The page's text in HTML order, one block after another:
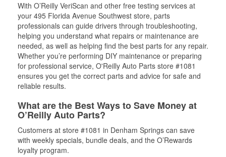
With O’Reilly VeriScan and other free testing services at
your 495 Florida Avenue Southwest store, parts
professionals can guide drivers through troubleshooting,
helping you understand what repairs or maintenance are
needed, as well as helping find the best parts for any repair.
Whether you’re performing DIY maintenance or preparing
for professional service, O'Reilly Auto Parts store #1081
ensures you get the correct parts and advice for safe and
reliable results.
What are the Best Ways to Save Money at
O’Reilly Auto Parts?
Customers at store #1081 in Denham Springs can save
with weekly specials, bundle deals, and the O’Rewards
loyalty program.